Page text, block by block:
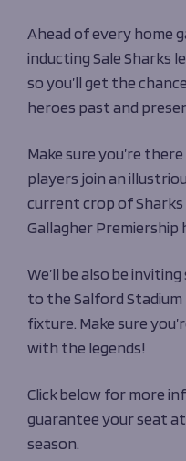
Ahead of every home
inducting Sale Sharks
so you’ll get the
heroes past and
Make sure you’re
players join an
current crop of
Gallagher Premiership
We’llbe also be
to the Salford
fixture. Make sure
with the legends!
Click below for more
guarantee your seat
season.